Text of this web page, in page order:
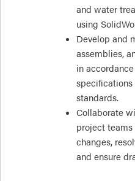
and water
using
Develop and
assemblies,
in
specifications
standards.
Collaborate
project
changes,
and ensure